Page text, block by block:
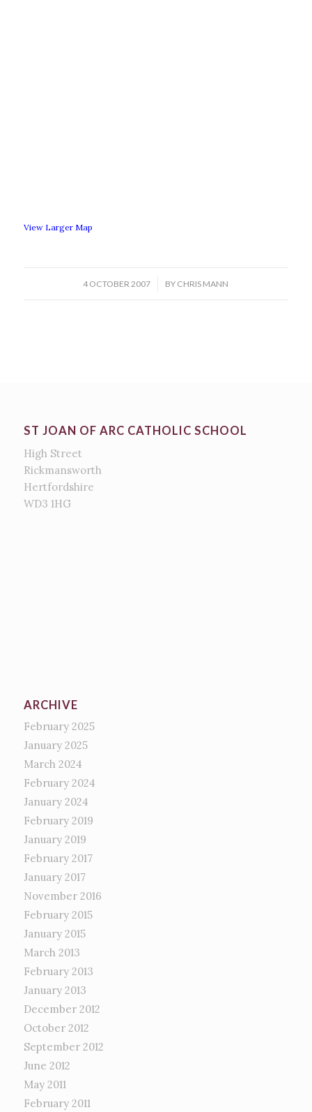
View Larger Map
4 OCTOBER 2007
/ BY CHRIS MANN
ST JOAN OF ARC CATHOLIC SCHOOL
High Street
Rickmansworth
Hertfordshire
WD3 1HG
ARCHIVE
February 2025
January 2025
March 2024
February 2024
January 2024
February 2019
January 2019
February 2017
January 2017
November 2016
February 2015
January 2015
March 2013
February 2013
January 2013
December 2012
October 2012
September 2012
June 2012
May 2011
February 2011